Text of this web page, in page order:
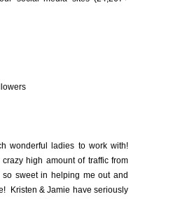
wonderful ladies to work with!
high amount of traffic from
sweet in helping me out and
Kristen & Jamie have seriously